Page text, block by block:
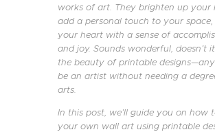
works of art. They brighten up your
add a personal touch to your
your heart with a sense of
and joy. Sounds wonderful, doesn’t
the beauty of printable
be an artist without needing a
arts.
In this post, we’ll guide you on how
your own wall art using printable